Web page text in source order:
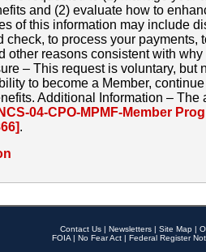
and (2) evaluate how to
of this information may include
check, to process your payments,
other reasons consistent with
– This request is voluntary, but
to become a Member,
Additional Information –
04-CPO-MPMF-Member
.
Contact Us | Newsletters | Site Map |
FOIA | No Fear Act | Federal Register